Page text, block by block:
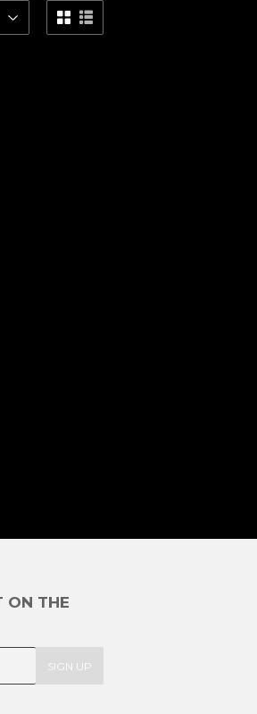
ON THE
SIGN UP